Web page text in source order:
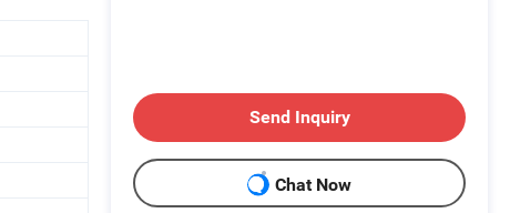
Send Inquiry
Chat Now